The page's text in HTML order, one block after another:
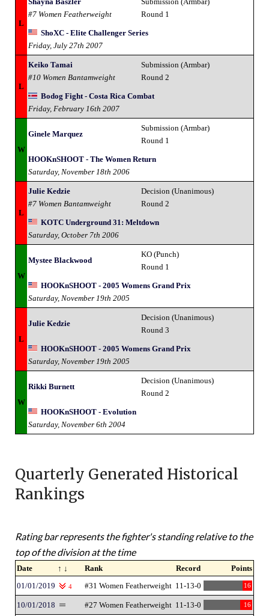
L
#7 Women Featherweight
Round 1
ShoXC - Elite Challenger Series
Friday, July 27th 2007
L
Keiko Tamai
#10 Women Bantamweight
Submission (Armbar)
Round 2
Bodog Fight - Costa Rica Combat
Friday, February 16th 2007
W
Ginele Marquez
Submission (Armbar)
Round 1
HOOKnSHOOT - The Women Return
Saturday, November 18th 2006
L
Julie Kedzie
#7 Women Bantamweight
Decision (Unanimous)
Round 2
KOTC Underground 31: Meltdown
Saturday, October 7th 2006
W
Mystee Blackwood
KO (Punch)
Round 1
HOOKnSHOOT - 2005 Womens Grand Prix
Saturday, November 19th 2005
L
Julie Kedzie
Decision (Unanimous)
Round 3
HOOKnSHOOT - 2005 Womens Grand Prix
Saturday, November 19th 2005
W
Rikki Burnett
Decision (Unanimous)
Round 2
HOOKnSHOOT - Evolution
Saturday, November 6th 2004
Quarterly Generated Historical
Rankings
Rating bar represents the fighter's standing relative to the
top of the division at the time
Date ↑ ↓ Rank Record
Points
01/01/2019
4 #31 Women Featherweight 11-13-0 16
10/01/2018 #27 Women Featherweight 11-13-0 16